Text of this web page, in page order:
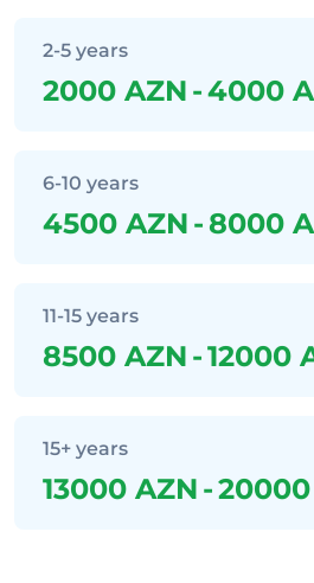
2-5 years
2000 AZN -4000
6-10 years
4500 AZN - 8000
11-15 years
8500 AZN -12000
15+ years
13000 AZN -